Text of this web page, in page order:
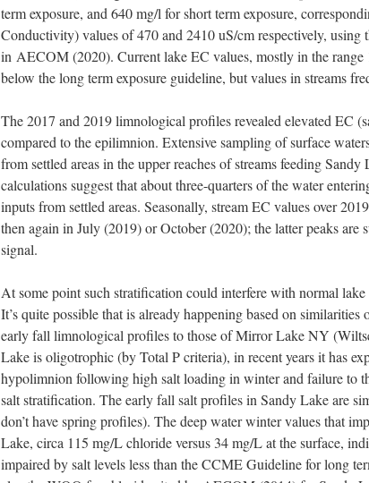
term exposure, and 640 mg/l for short term exposure,
Conductivity) values of 470 and 2410 uS/cm respectively, using
in AECOM (2020). Current lake EC values, mostly in the
below the long term exposure guideline, but values in streams
The 2017 and 2019 limnological profiles revealed elevated EC
compared to the epilimnion. Extensive sampling of surface
from settled areas in the upper reaches of streams feeding Sandy
calculations suggest that about three-quarters of the water
inputs from settled areas. Seasonally, stream EC values over
then again in July (2019) or October (2020); the latter peaks are
signal.
At some point such stratification could interfere with normal
It’s quite possible that is already happening based on
early fall limnological profiles to those of Mirror Lake NY
Lake is oligotrophic (by Total P criteria), in recent years it has
hypolimnion following high salt loading in winter and failure to
salt stratification. The early fall salt profiles in Sandy Lake are
don’t have spring profiles). The deep water winter values that
Lake, circa 115 mg/L chloride versus 34 mg/L at the surface,
impaired by salt levels less than the CCME Guideline for long